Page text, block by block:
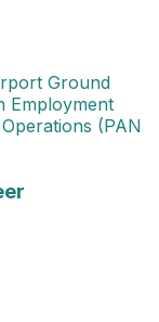
Ground
Employment
(PAN
Title: Aircraft